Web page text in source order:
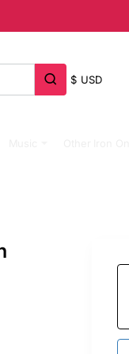
$ USD